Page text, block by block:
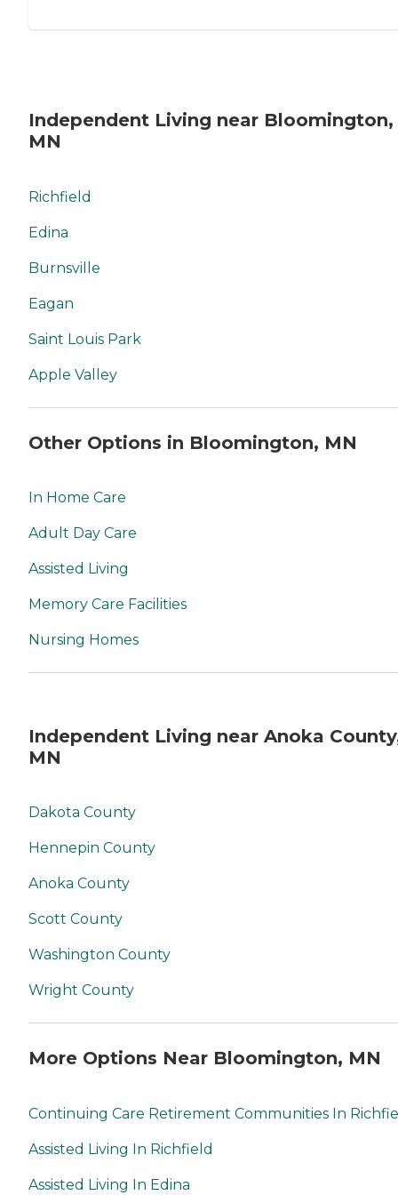
Independent Living near Bloomington,
MN
Richfield
Edina
Burnsville
Eagan
Saint Louis Park
Apple Valley
Other Options in Bloomington, MN
In Home Care
Adult Day Care
Assisted Living
Memory Care Facilities
Nursing Homes
Independent Living near Anoka
MN
Dakota County
Hennepin County
Anoka County
Scott County
Washington County
Wright County
More Options Near Bloomington, MN
Continuing Care Retirement Communities In
Assisted Living In Richfield
Assisted Living In Edina